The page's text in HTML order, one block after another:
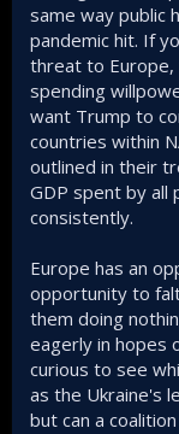
same way public
pandemic hit. If
threat to Europe,
spending
want Trump to
countries within
outlined in their
GDP spent by all
consistently.
Europe has an
opportunity to
them doing
eagerly in hopes
curious to see
as the Ukraine's
but can a